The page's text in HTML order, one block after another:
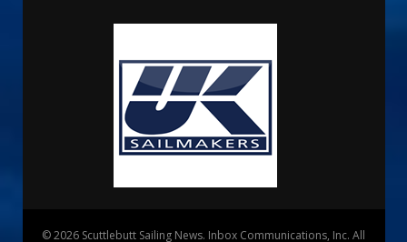
© 2026 Scuttlebutt Sailing News. Inbox Communications, Inc. All